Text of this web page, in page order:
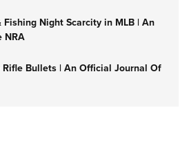
Night Scarcity in MLB | An
NRA
Bullets | An Official Journal Of